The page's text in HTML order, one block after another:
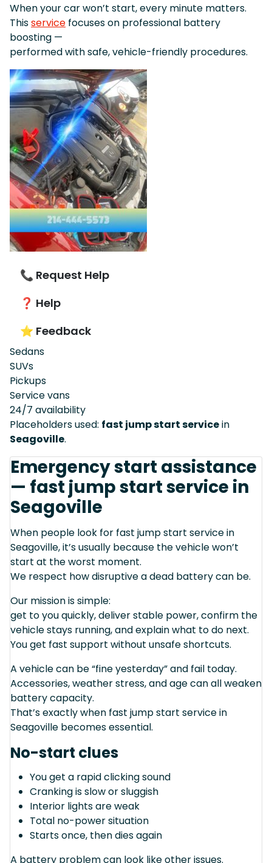
When your car won’t start, every minute matters.
Thisservice focuses on professional battery
boosting —
performed with safe, vehicle-friendly procedures.
📞 Request Help
❓ Help
⭐ Feedback
Sedans
SUVs
Pickups
Service vans
24/7 availability
Placeholders used: fast jump start servicein
Seagoville.
Emergency start assistance
— fast jump start service in
Seagoville
When people look for fast jump start service in
Seagoville, it’s usually because the vehicle won’t
start at the worst moment.
We respect how disruptive a dead battery can be.
Our mission is simple:
get to you quickly, deliver stable power, confirm the
vehicle stays running, and explain what to do next.
You get fast support without unsafe shortcuts.
A vehicle can be “fine yesterday” and fail today.
Accessories, weather stress, and age can all weaken
battery capacity.
That’s exactly when fast jump start service in
Seagoville becomes essential.
No-start clues
You get a rapid clicking sound
Cranking is slow or sluggish
Interior lights are weak
Total no-power situation
Starts once, then dies again
A battery problem can look like other issues.